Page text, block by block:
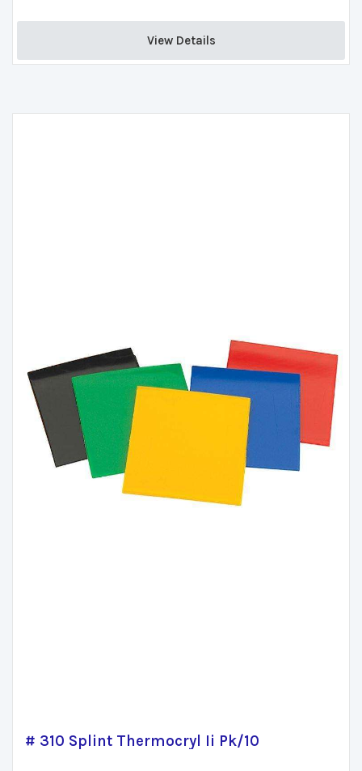
View Details
# 310 Splint Thermocryl Ii Pk/10